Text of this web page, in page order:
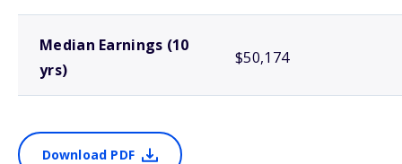
Median Earnings (10
yrs)
$50,174
Download PDF